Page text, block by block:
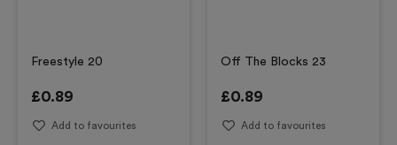
Freestyle 20
£0.89
Add to favourites
Off The Blocks 23
£0.89
Add to favourites